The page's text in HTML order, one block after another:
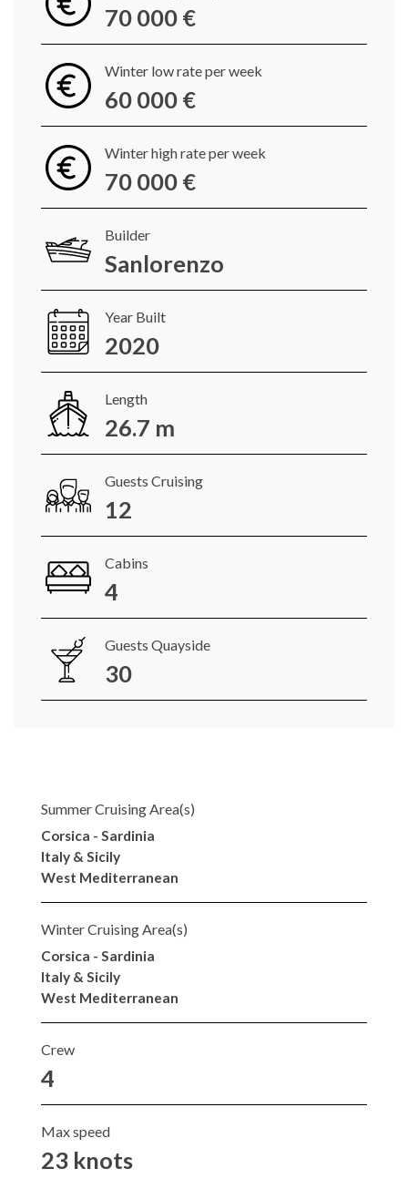
70 000 €
Winter low rate per week
60 000 €
Winter high rate per week
70 000 €
Builder
Sanlorenzo
Year Built
2020
Length
26.7 m
Guests Cruising
12
Cabins
4
Guests Quayside
30
Summer Cruising Area(s)
Corsica - Sardinia
Italy & Sicily
West Mediterranean
Winter Cruising Area(s)
Corsica - Sardinia
Italy & Sicily
West Mediterranean
Crew
4
Max speed
23 knots